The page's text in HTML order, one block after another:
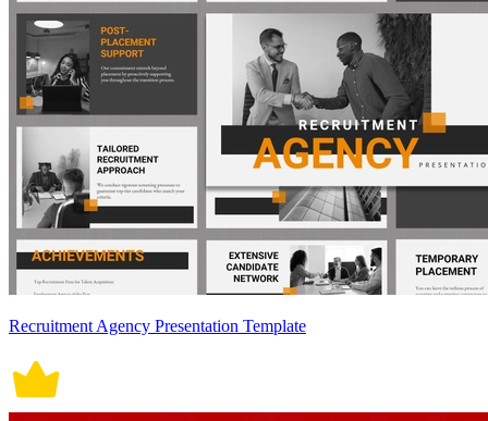
Recruitment Agency Presentation Template